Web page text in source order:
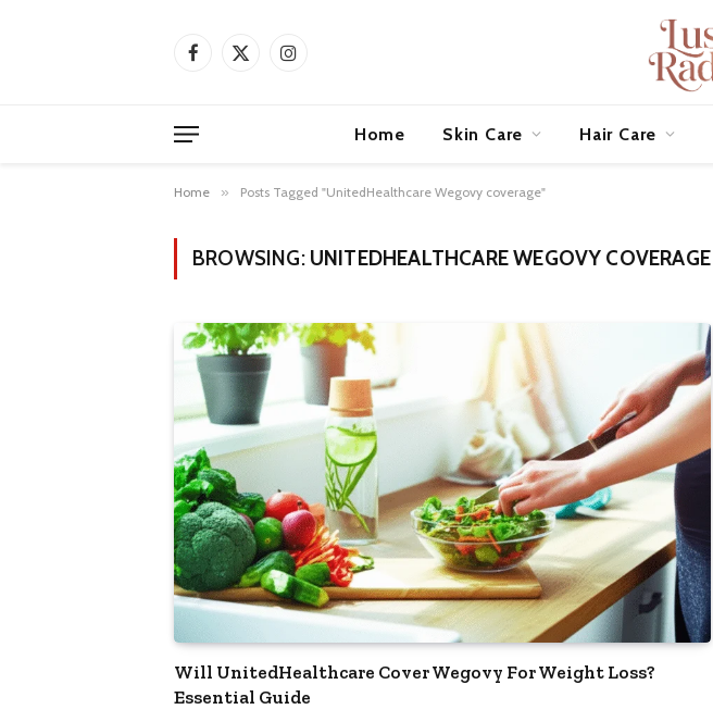
Facebook
X
Instagram
Home Skin Care Hair Care
Home » Posts Tagged "UnitedHealthcare Wegovy coverage"
BROWSING: UNITEDHEALTHCARE WEGOVY COVERAGE
Will UnitedHealthcare Cover Wegovy For Weight Loss?
Essential Guide